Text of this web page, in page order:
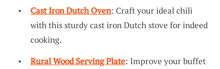
Cast Iron Dutch Oven: Craft your ideal chili
with this sturdy cast iron Dutch stove for indeed
cooking.
Rural Wood Serving Plate: Improve your buffet